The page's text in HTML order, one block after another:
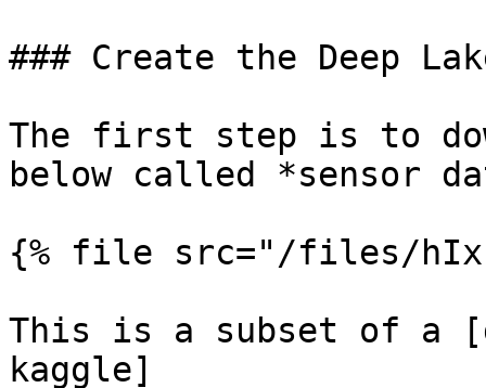
### Create the Deep
The first step is to
below called *sensor
{% file src="/files/
This is a subset of a
kaggle]